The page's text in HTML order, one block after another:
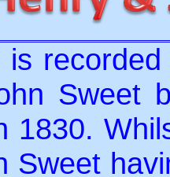
is
Sweet
1830.
Sweet